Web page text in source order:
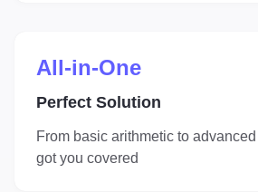
All-in-One
Perfect Solution
From basic arithmetic to
got you covered